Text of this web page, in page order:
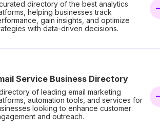
directory of the best analytics
helping businesses track
gain insights, and optimize
with data-driven decisions.
Service Business Directory
of leading email marketing
automation tools, and services for
looking to enhance customer
and outreach.